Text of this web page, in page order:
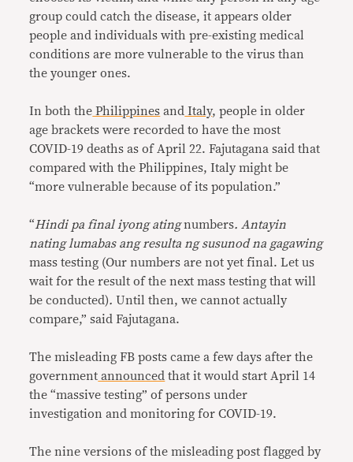
group could catch the disease, it appears older
people and individuals with pre-existing medical
conditions are more vulnerable to the virus than
the younger ones.
In both the Philippines and Italy, people in older
age brackets were recorded to have the most
COVID-19 deaths as of April 22. Fajutagana said that
compared with the Philippines, Italy might be
“more vulnerable because of its population.”
“Hindi pa final iyong atingnumbers. Antayin
nating lumabas ang resulta ng susunod na gagawing
mass testing (Our numbers are not yet final. Let us
wait for the result of the next mass testing that will
be conducted). Until then, we cannot actually
compare,” said Fajutagana.
The misleading FB posts came a few days after the
government announced that it would start April 14
the “massive testing” of persons under
investigation and monitoring for COVID-19.
The nine versions of the misleading post flagged by